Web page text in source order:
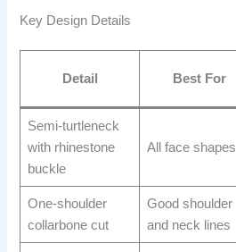
Key Design Details
Detail Best For
Semi-turtleneck
with rhinestone
buckle
All face shapes
One-shoulder
collarbone cut
Good shoulder
and neck lines